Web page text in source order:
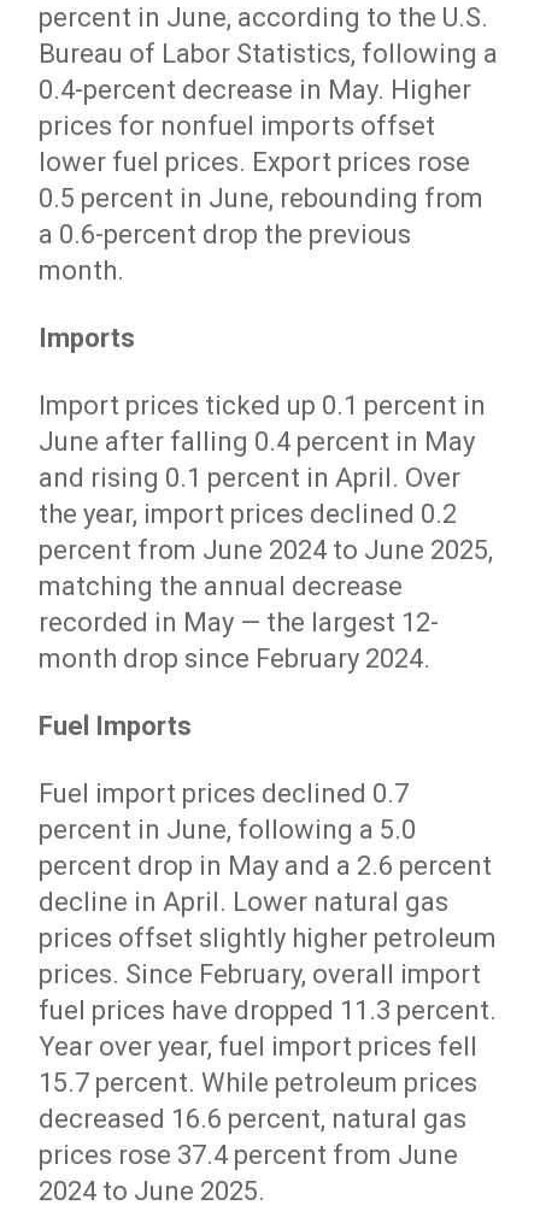
percent in June, according to the U.S.
Bureau of Labor Statistics, following a
0.4-percent decrease in May. Higher
prices for nonfuel imports offset
lower fuel prices. Export prices rose
0.5 percent in June, rebounding from
a 0.6-percent drop the previous
month.
Imports
Import prices ticked up 0.1 percent in
June after falling 0.4 percent in May
and rising 0.1 percent in April. Over
the year, import prices declined 0.2
percent from June 2024 to June 2025,
matching the annual decrease
recorded in May — the largest 12-
month drop since February 2024.
Fuel Imports
Fuel import prices declined 0.7
percent in June, following a 5.0
percent drop in May and a 2.6 percent
decline in April. Lower natural gas
prices offset slightly higher petroleum
prices. Since February, overall import
fuel prices have dropped 11.3 percent.
Year over year, fuel import prices fell
15.7 percent. While petroleum prices
decreased 16.6 percent, natural gas
prices rose 37.4 percent from June
2024 to June 2025.